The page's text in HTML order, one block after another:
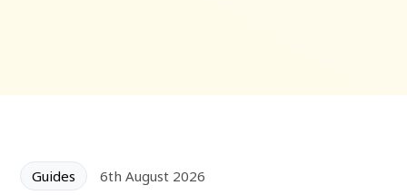
Guides 6th August 2026